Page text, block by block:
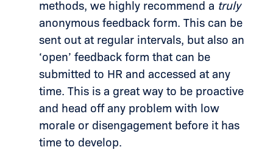
methods, we highly recommend a truly
anonymous feedback form. This can be
sent out at regular intervals, but also an
‘open’ feedback form that can be
submitted to HR and accessed at any
time. This is a great way to be proactive
and head off any problem with low
morale or disengagement before it has
time to develop.